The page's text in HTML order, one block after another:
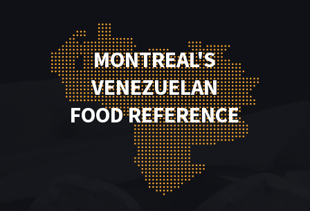
MONTREAL'S
VENEZUELAN
FOOD REFERENCE